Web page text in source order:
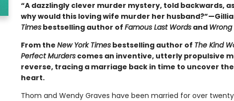
“A dazzlingly clever murder mystery, told backwards,
why would this loving wife murder her
Timesbestselling author of Famous Last Wordsand
From the New York Timesbestselling author of The Kind
Perfect Murderscomes an inventive, utterly propulsive
reverse, tracing a marriage back in time to uncover
heart.
Thom and Wendy Graves have been married for over